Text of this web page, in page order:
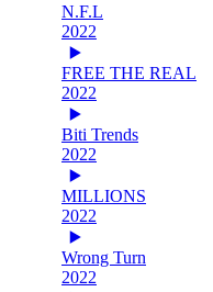
N.F.L
2022
FREE THE REAL
2022
Biti Trends
2022
MILLIONS
2022
Wrong Turn
2022